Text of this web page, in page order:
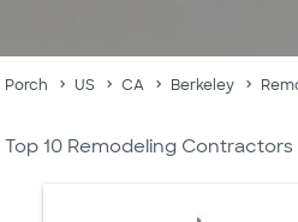
Porch US CA Berkeley
Top 10 Remodeling Contractors